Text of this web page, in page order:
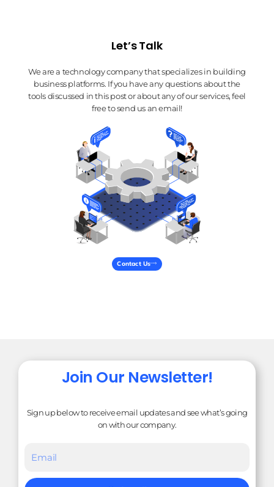
Let’s Talk
We are a technology company that specializes in building
business platforms. If you have any questions about the
tools discussed in this post or about any of our services, feel
free to send us an email!
Contact Us
Join Our Newsletter!
Sign up below to receive email updates and see what’s going
on with our company.